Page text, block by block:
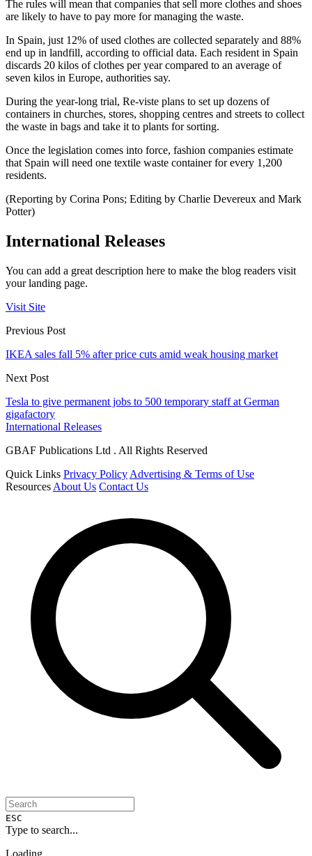
The rules will mean that companies that sell more clothes and shoes
are likely to have to pay more for managing the waste.
In Spain, just 12% of used clothes are collected separately and 88%
end up in landfill, according to official data. Each resident in Spain
discards 20 kilos of clothes per year compared to an average of
seven kilos in Europe, authorities say.
During the year-long trial, Re-viste plans to set up dozens of
containers in churches, stores, shopping centres and streets to collect
the waste in bags and take it to plants for sorting.
Once the legislation comes into force, fashion companies estimate
that Spain will need one textile waste container for every 1,200
residents.
(Reporting by Corina Pons; Editing by Charlie Devereux and Mark
Potter)
International Releases
You can add a great description here to make the blog readers visit
your landing page.
Visit Site
Previous Post
IKEA sales fall 5% after price cuts amid weak housing market
Next Post
Tesla to give permanent jobs to 500 temporary staff at German
gigafactory
International Releases
GBAF Publications Ltd . All Rights Reserved
Quick Links Privacy Policy Advertising & Terms of Use
Resources About Us Contact Us
ESC
Type to search...
Loading...